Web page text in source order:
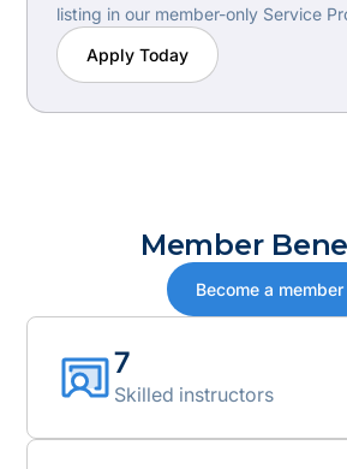
listing in our member-only Service
Apply Today
Member
Become a member
7
Skilled instructors